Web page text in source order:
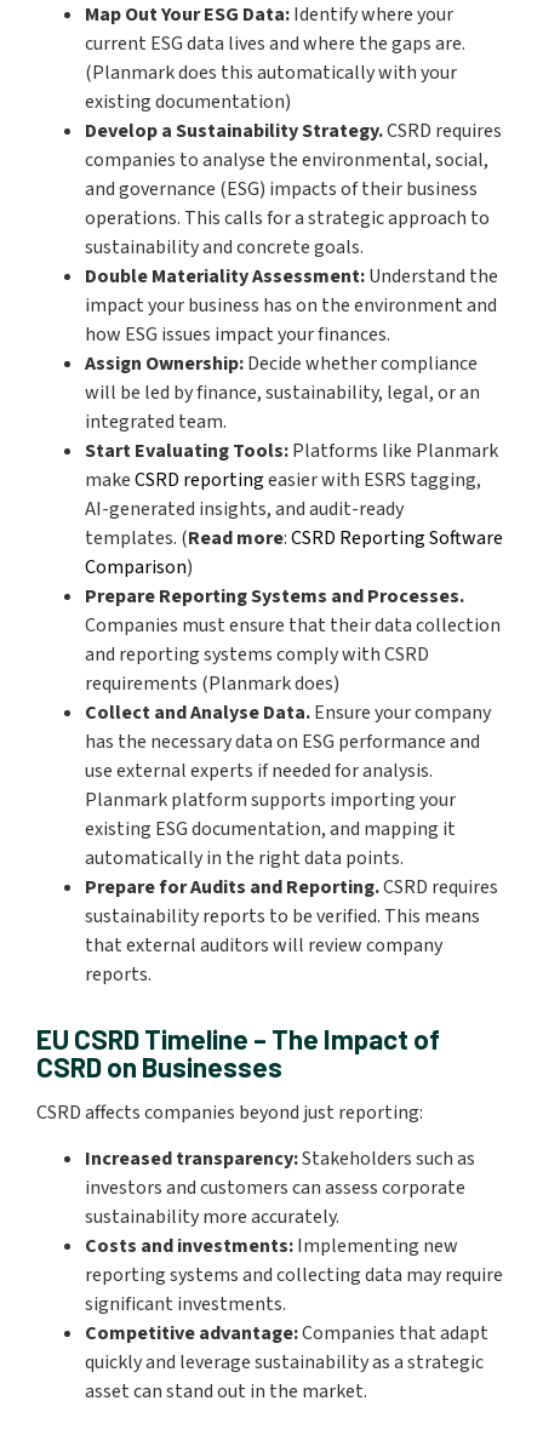
Map Out Your ESG Data:Identify where your
current ESG data lives and where the gaps are.
(Planmark does this automatically with your
existing documentation)
Develop a Sustainability Strategy.CSRD requires
companies to analyse the environmental, social,
and governance (ESG) impacts of their business
operations. This calls for a strategic approach to
sustainability and concrete goals.
Double Materiality Assessment:Understand the
impact your business has on the environment and
how ESG issues impact your finances.
Assign Ownership:Decide whether compliance
will be led by finance, sustainability, legal, or an
integrated team.
Start Evaluating Tools:Platforms like Planmark
makeCSRD reportingeasier with ESRS tagging,
AI-generated insights, and audit-ready
templates. (Read more:CSRD Reporting Software
Comparison)
Prepare Reporting Systems and Processes.
Companies must ensure that their data collection
and reporting systems comply with CSRD
requirements (Planmark does)
Collect and Analyse Data.Ensure your company
has the necessary data on ESG performance and
use external experts if needed for analysis.
Planmark platform supports importing your
existing ESG documentation, and mapping it
automatically in the right data points.
Prepare for Audits and Reporting.CSRD requires
sustainability reports to be verified. This means
that external auditors will review company
reports.
EU CSRD Timeline – The Impact of
CSRD on Businesses
CSRD affects companies beyond just reporting:
Increased transparency:Stakeholders such as
investors and customers can assess corporate
sustainability more accurately.
Costs and investments:Implementing new
reporting systems and collecting data may require
significant investments.
Competitive advantage:Companies that adapt
quickly and leverage sustainability as a strategic
asset can stand out in the market.